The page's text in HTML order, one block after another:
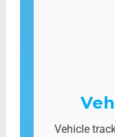
Vehicle